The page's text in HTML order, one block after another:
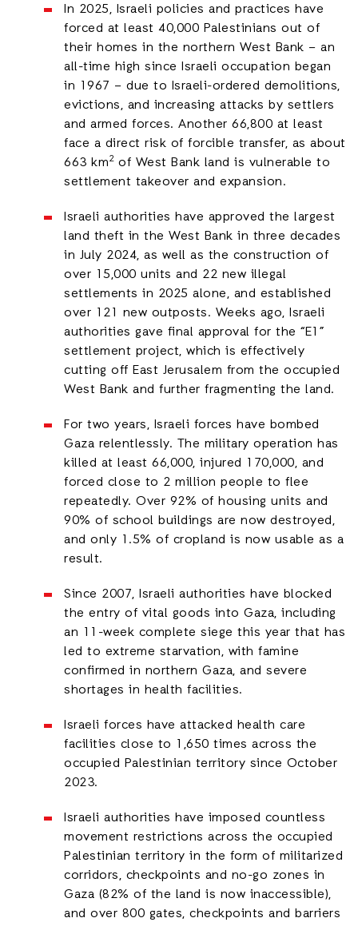
In 2025, Israeli policies and practices have
forced at least 40,000 Palestinians out of
their homes in the northern West Bank – an
all-time high since Israeli occupation began
in 1967 – due to Israeli-ordered demolitions,
evictions, and increasing attacks by settlers
and armed forces. Another 66,800 at least
face a direct risk of forcible transfer, as about
663 km2 of West Bank land is vulnerable to
settlement takeover and expansion.
Israeli authorities have approved the largest
land theft in the West Bank in three decades
in July 2024, as well as the construction of
over 15,000 units and 22 new illegal
settlements in 2025 alone, and established
over 121 new outposts. Weeks ago, Israeli
authorities gave final approval for the “E1”
settlement project, which is effectively
cutting off East Jerusalem from the occupied
West Bank and further fragmenting the land.
For two years, Israeli forces have bombed
Gaza relentlessly. The military operation has
killed at least 66,000, injured 170,000, and
forced close to 2 million people to flee
repeatedly. Over 92% of housing units and
90% of school buildings are now destroyed,
and only 1.5% of cropland is now usable as a
result.
Since 2007, Israeli authorities have blocked
the entry of vital goods into Gaza, including
an 11-week complete siege this year that has
led to extreme starvation, with famine
confirmed in northern Gaza, and severe
shortages in health facilities.
Israeli forces have attacked health care
facilities close to 1,650 times across the
occupied Palestinian territory since October
2023.
Israeli authorities have imposed countless
movement restrictions across the occupied
Palestinian territory in the form of militarized
corridors, checkpoints and no-go zones in
Gaza (82% of the land is now inaccessible),
and over 800 gates, checkpoints and barriers